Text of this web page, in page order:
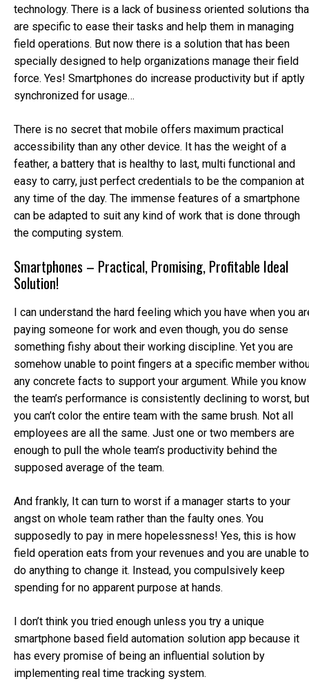
technology. There is a lack of business oriented solutions
are specific to ease their tasks and help them in managing
field operations. But now there is a solution that has been
specially designed to help organizations manage their field
force. Yes! Smartphones do increase productivity but if aptly
synchronized for usage…
There is no secret that mobile offers maximum practical
accessibility than any other device. It has the weight of a
feather, a battery that is healthy to last, multi functional and
easy to carry, just perfect credentials to be the companion at
any time of the day. The immense features of a smartphone
can be adapted to suit any kind of work that is done through
the computing system.
Smartphones – Practical, Promising, Profitable Ideal
Solution!
I can understand the hard feeling which you have when you
paying someone for work and even though, you do sense
something fishy about their working discipline. Yet you are
somehow unable to point fingers at a specific member
any concrete facts to support your argument. While you know
the team’s performance is consistently declining to worst, but
you can’t color the entire team with the same brush. Not all
employees are all the same. Just one or two members are
enough to pull the whole team’s productivity behind the
supposed average of the team.
And frankly, It can turn to worst if a manager starts to your
angst on whole team rather than the faulty ones. You
supposedly to pay in mere hopelessness! Yes, this is how
field operation eats from your revenues and you are unable to
do anything to change it. Instead, you compulsively keep
spending for no apparent purpose at hands.
I don’t think you tried enough unless you try a unique
smartphone based field automation solution app because it
has every promise of being an influential solution by
implementing real time tracking system.